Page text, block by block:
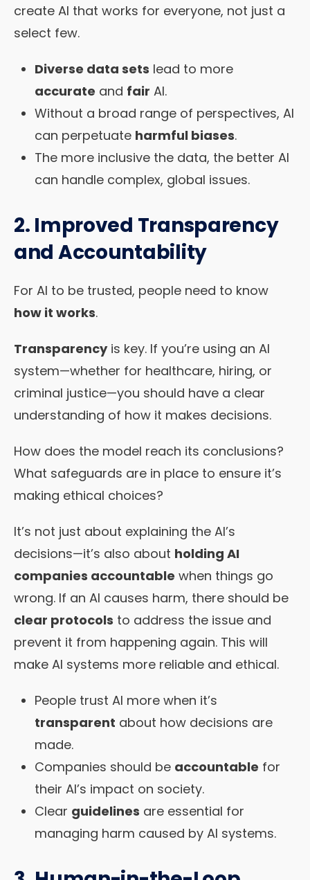
create AI that works for everyone, not just a
select few.
Diverse data sets lead to more
accurate and fair AI.
Without a broad range of perspectives, AI
can perpetuate harmful biases.
The more inclusive the data, the better AI
can handle complex, global issues.
2. Improved Transparency
and Accountability
For AI to be trusted, people need to know
how it works.
Transparencyis key. If you’re using an AI
system—whether for healthcare, hiring, or
criminal justice—you should have a clear
understanding of how it makes decisions.
How does the model reach its conclusions?
What safeguards are in place to ensure it’s
making ethical choices?
It’s not just about explaining the AI’s
decisions—it’s also about holding AI
companies accountable when things go
wrong. If an AI causes harm, there should be
clear protocols to address the issue and
prevent it from happening again. This will
make AI systems more reliable and ethical.
People trust AI more when it’s
transparent about how decisions are
made.
Companies should be accountable for
their AI’s impact on society.
Clear guidelines are essential for
managing harm caused by AI systems.